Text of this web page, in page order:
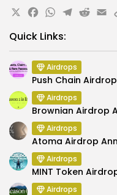
X
Quick Links:
Airdrops
Push Chain
Airdrops
Brownian Airdrop
Airdrops
Atoma Airdrop
Airdrops
MINT Token
Airdrops